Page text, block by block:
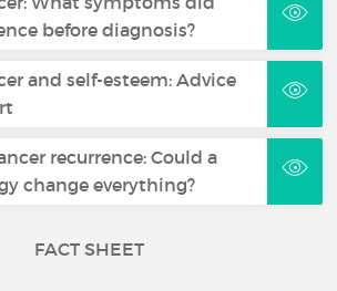
before diagnosis?
and self-esteem: Advice
recurrence: Could a
change everything?
FACT SHEET